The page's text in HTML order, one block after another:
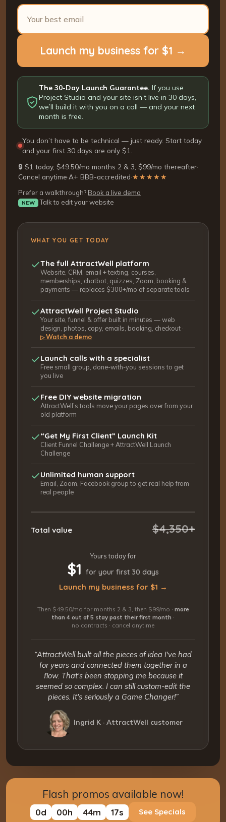
Launch my business for $1 →
The 30-Day Launch Guarantee. If you use
Project Studio and your site isn’t live in 30 days,
we’ll build it with you on a call — and your next
month is free.
You don’t have to be technical — just ready. Start today
and your first 30 days are only $1.
🔒 $1 today, $49.50/mo months 2 & 3, $99/mo thereafter·
Cancel anytime·A+ BBB-accredited·★★★★★
Prefer a walkthrough? Book a live demo
NEW Talk to edit your website
WHAT YOU GET TODAY
The full AttractWell platform
Website, CRM, email + texting, courses,
memberships, chatbot, quizzes, Zoom, booking &
payments — replaces $300+/mo of separate tools
AttractWell Project Studio
Your site, funnel & offer built in minutes — web
design, photos, copy, emails, booking, checkout ·
▷Watch a demo
Launch calls with a specialist
Free small group, done-with-you sessions to get
you live
Free DIY website migration
AttractWell’s tools move your pages over from your
old platform
“Get My First Client” Launch Kit
Client Funnel Challenge + AttractWell Launch
Challenge
Unlimited human support
Email, Zoom, Facebook group to get real help from
real people
Total value $4,350+
Yours today for
$1 for your first 30 days
Launch my business for $1 →
Then $49.50/mo for months 2 & 3, then $99/mo · more
than 4 out of 5 stay past their first month ·
no contracts · cancel anytime
“AttractWell built all the pieces of idea I've had
for years and connected them together in a
flow. That's been stopping me because it
seemed so complex. I can still custom-edit the
pieces. It's seriously a Game Changer!”
Ingrid K · AttractWell customer
Flash promos available now!
0d 00h 44m 15s See Specials